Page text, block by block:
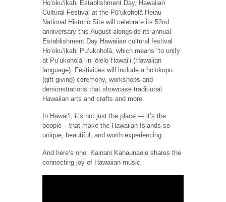
Hoʻokuʻikahi Establishment Day, Hawaiian
Cultural Festival at the Pūʻukoholā Heiau
National Historic Site will celebrate its 52nd
anniversary this August alongside its annual
Establishment Day Hawaiian cultural festival
Hoʻokuʻikahi Pu‘ukoholā, which means “to unify
at Pu‘ukoholā” in ‘ōlelo Hawai‘i (Hawaiian
language). Festivities will include a hoʻokupu
(gift giving) ceremony, workshops and
demonstrations that showcase traditional
Hawaiian arts and crafts and more.
In Hawai‘i, it’s not just the place — it’s the
people – that make the Hawaiian Islands so
unique, beautiful, and worth experiencing.
And here’s one. Kainani Kahaunaele shares the
connecting joy of Hawaiian music.